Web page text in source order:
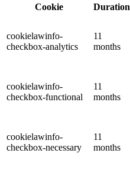
Cookie
Duration
cookielawinfo-
checkbox-analytics
11
months
cookielawinfo-
checkbox-functional
11
months
cookielawinfo-
checkbox-necessary
11
months